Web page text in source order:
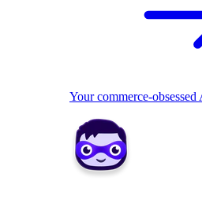
Your commerce-obsessed